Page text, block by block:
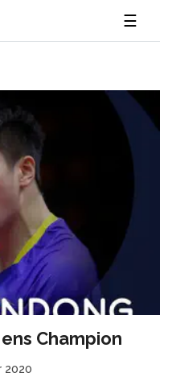
☰
Champion
2020